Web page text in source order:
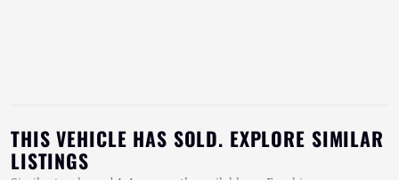
THIS VEHICLE HAS SOLD. EXPLORE SIMILAR
LISTINGS